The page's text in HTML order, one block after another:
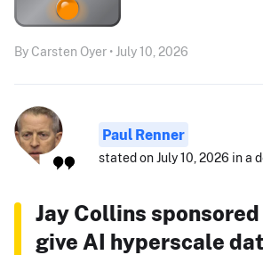
By Carsten Oyer • July 10, 2026
Paul Renner
stated on July 10, 2026 in a
Jay Collins
give AI hyperscale